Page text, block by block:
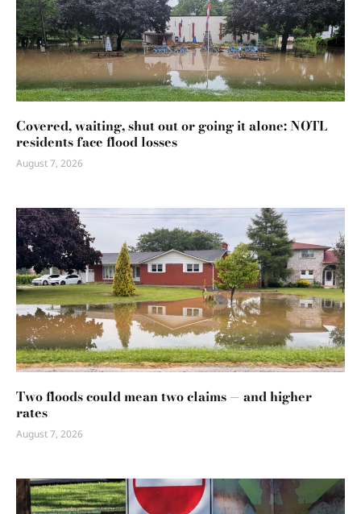
Covered, waiting, shut out or going it alone: NOTL
residents face flood losses
August 7, 2026
Two floods could mean two claims — and higher
rates
August 7, 2026